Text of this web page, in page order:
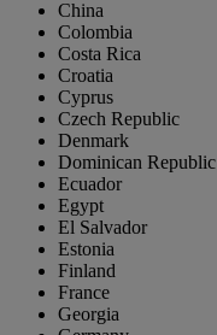
China
Colombia
Costa Rica
Croatia
Cyprus
Czech Republic
Denmark
Dominican Republic
Ecuador
Egypt
El Salvador
Estonia
Finland
France
Georgia